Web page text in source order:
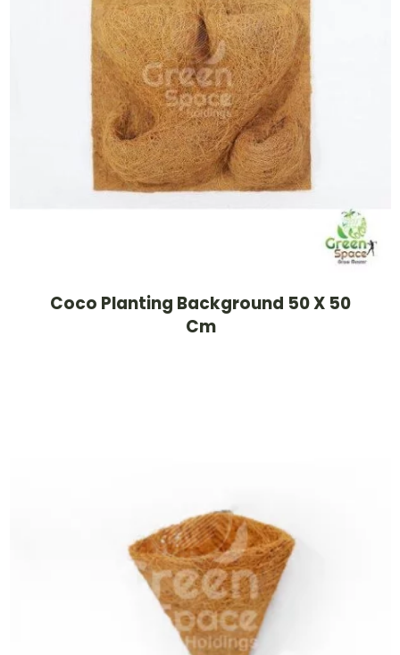
Coco Planting Background 50 X 50
Cm